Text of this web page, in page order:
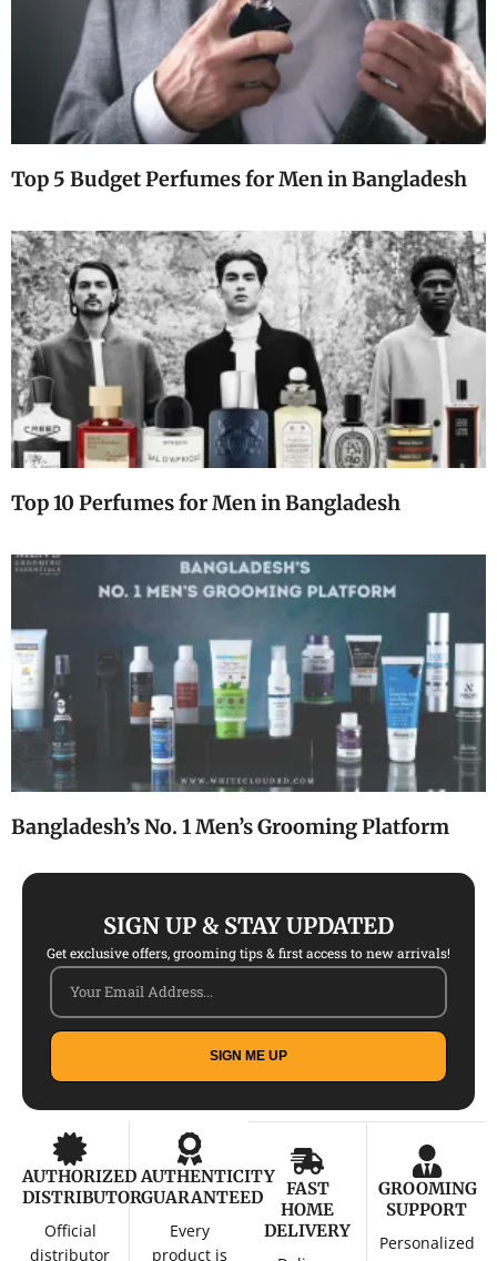
Top 5 Budget Perfumes for Men in Bangladesh
Top 10 Perfumes for Men in Bangladesh
Bangladesh’s No. 1 Men’s Grooming Platform
SIGN UP & STAY UPDATED
Get exclusive offers, grooming tips & first access to new arrivals!
SIGN ME UP
AUTHORIZED
DISTRIBUTOR
Official
distributor
AUTHENTICITY
GUARANTEED
Every
product is
FAST
HOME
DELIVERY
GROOMING
SUPPORT
Personalized